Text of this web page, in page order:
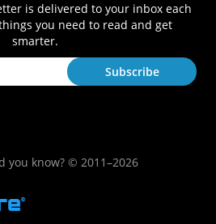
is delivered to your inbox each
you need to read and get
smarter.
you know? © 2011–2026